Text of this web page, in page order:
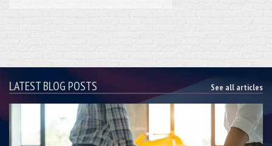
LATEST BLOG POSTS See all articles